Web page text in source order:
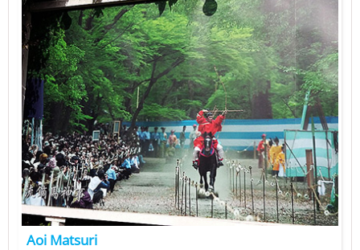
Aoi Matsuri